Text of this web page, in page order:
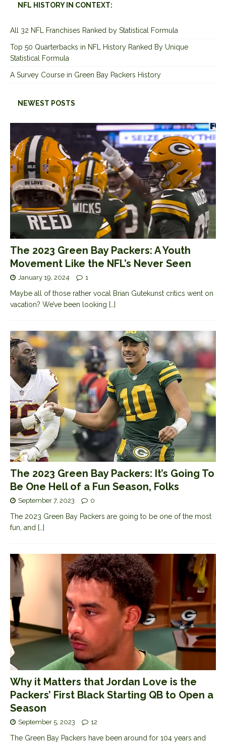
NFL HISTORY IN CONTEXT:
All 32 NFL Franchises Ranked by Statistical Formula
Top 50 Quarterbacks in NFL History Ranked By Unique
Statistical Formula
A Survey Course in Green Bay Packers History
NEWEST POSTS
The 2023 Green Bay Packers: A Youth
Movement Like the NFL’s Never Seen
January 19, 2024 1
Maybe all of those rather vocal Brian Gutekunst critics went on
vacation? We’ve been looking […]
The 2023 Green Bay Packers: It’s Going To
Be One Hell of a Fun Season, Folks
September 7, 2023 0
The 2023 Green Bay Packers are going to be one of the most
fun, and […]
Why it Matters that Jordan Love is the
Packers’ First Black Starting QB to Open a
Season
September 5, 2023 12
The Green Bay Packers have been around for 104 years and